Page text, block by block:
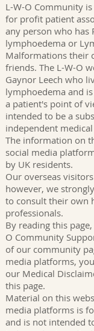
L-W-O Community
for profit patient
any person who has
lymphoedema or
Malformations their
friends. The L-W-O
Gaynor Leech who
lymphoedema and
a patient's point of
intended to be a
independent
The information on
social media
by UK residents.
Our overseas
however, we
to consult their own
professionals.
By reading this
O Community
of our community
media platforms,
our Medical
this page.
Material on this
media platforms is
and is not intended